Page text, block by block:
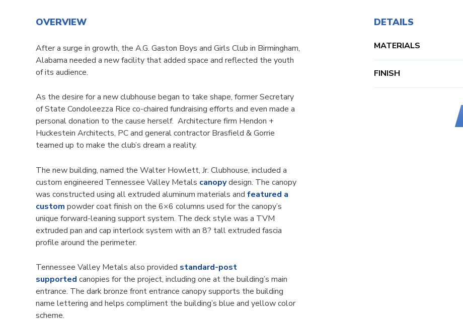
OVERVIEW
After a surge in growth, the A.G. Gaston Boys and Girls Club in Birmingham,
Alabama needed a new facility that added space and reflected the youth
of its audience.
As the desire for a new clubhouse began to take shape, former Secretary
of State Condoleezza Rice co-chaired fundraising efforts and even made a
personal donation to the cause herself. Architecture firm Hendon +
Huckestein Architects, PC and general contractor Brasfield & Gorrie
teamed up to make the club’s dream a reality.
The new building, named the Walter Howlett, Jr. Clubhouse, included a
custom engineered Tennessee Valley Metals canopydesign. The canopy
was constructed using all extruded aluminum materials and featured a
custom powder coat finish on the 6×6 columns used for the canopy’s
unique forward-leaning support system. The deck style was a TVM
extruded pan and cap interlock system with an 8? tall extruded fascia
profile around the perimeter.
Tennessee Valley Metals also provided standard-post
supported canopies for the project, including one at the building’s main
entrance. The dark bronze front entrance canopy supports the building
name lettering and helps compliment the building’s blue and yellow color
scheme.
DETAILS
MATERIALS
FINISH